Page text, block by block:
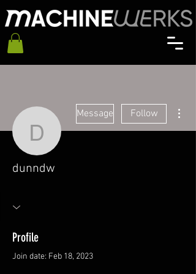
dunndw
Message Follow
dunndw
Profile
Join date: Feb 18, 2023